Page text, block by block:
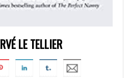
LE TELLIER